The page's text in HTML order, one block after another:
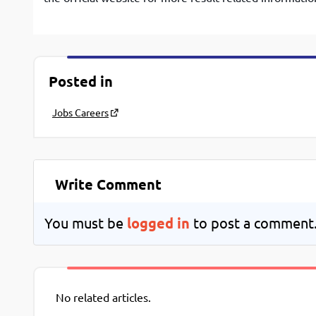
Posted in
Jobs Careers
Write Comment
You must be logged in to post a
No related articles.